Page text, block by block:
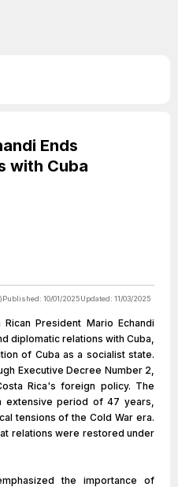
Ends
with Cuba
Published: 10/01/2025Updated: 11/03/2025
President Mario Echandi
diplomatic relations with Cuba,
of Cuba as a socialist state.
Executive Decree Number 2,
Rica's foreign policy. The
extensive period of 47 years,
tensions of the Cold War era.
relations were restored under
the importance of